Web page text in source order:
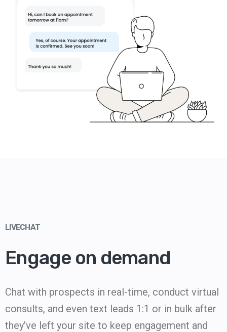
LIVECHAT
Engage on demand
Chat with prospects in real-time, conduct virtual
consults, and even text leads 1:1 or in bulk after
they’ve left your site to keep engagement and